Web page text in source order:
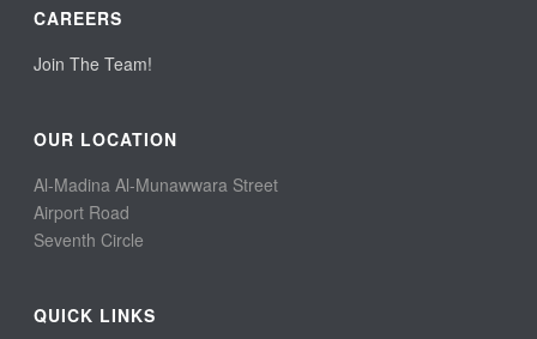
CAREERS
Join The Team!
OUR LOCATION
Al-Madina Al-Munawwara Street
Airport Road
Seventh Circle
QUICK LINKS